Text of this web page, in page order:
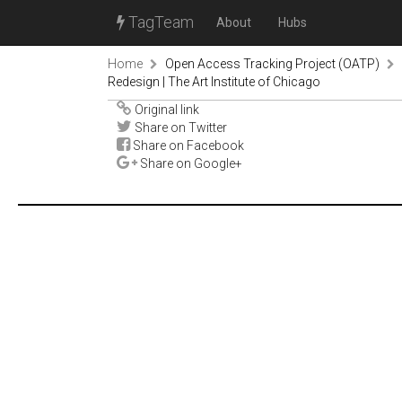
TagTeam About Hubs
Home
Open Access Tracking Project (OATP)
Redesign | The Art Institute of Chicago
Original link
Share on Twitter
Share on Facebook
Share on Google+